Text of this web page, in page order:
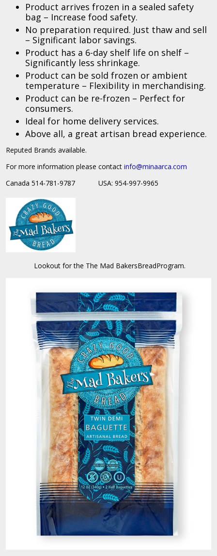
Product arrives frozen in a sealed safety
bag – Increase food safety.
No preparation required. Just thaw and sell
– Significant labor savings.
Product has a 6-day shelf life on shelf –
Significantly less shrinkage.
Product can be sold frozen or ambient
temperature – Flexibility in merchandising.
Product can be re-frozen – Perfect for
consumers.
Ideal for home delivery services.
Above all, a great artisan bread experience.
Reputed Brands available.
For more information please contact info@minaarca.com
Canada 514-781-9787 USA: 954-997-9965
Lookout for the The Mad BakersBreadProgram.